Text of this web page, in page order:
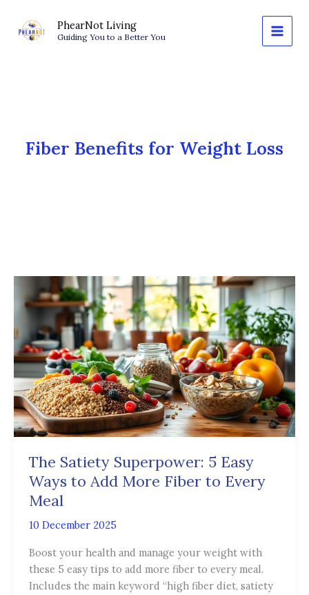
content
PhearNot Living
Guiding You to a Better You
Fiber Benefits for Weight Loss
The Satiety Superpower: 5 Easy
Ways to Add More Fiber to Every
Meal
10 December 2025
Boost your health and manage your weight with
these 5 easy tips to add more fiber to every meal.
Includes the main keyword “high fiber diet, satiety
Satiety
Superpower:
5
Easy
Ways
to
Add
More
Fiber
Every
Meal